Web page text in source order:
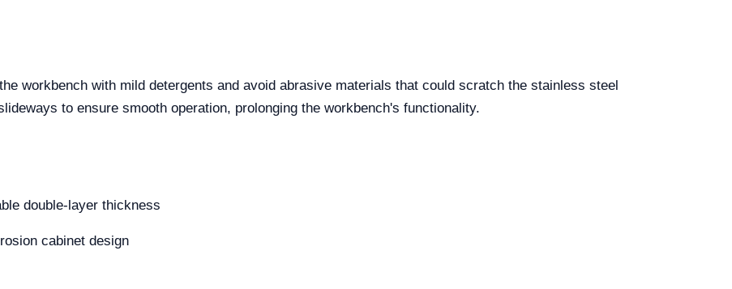
workbench with mild detergents and avoid abrasive materials that could scratch the stainless steel
to ensure smooth operation, prolonging the workbench's functionality.
double-layer thickness
cabinet design